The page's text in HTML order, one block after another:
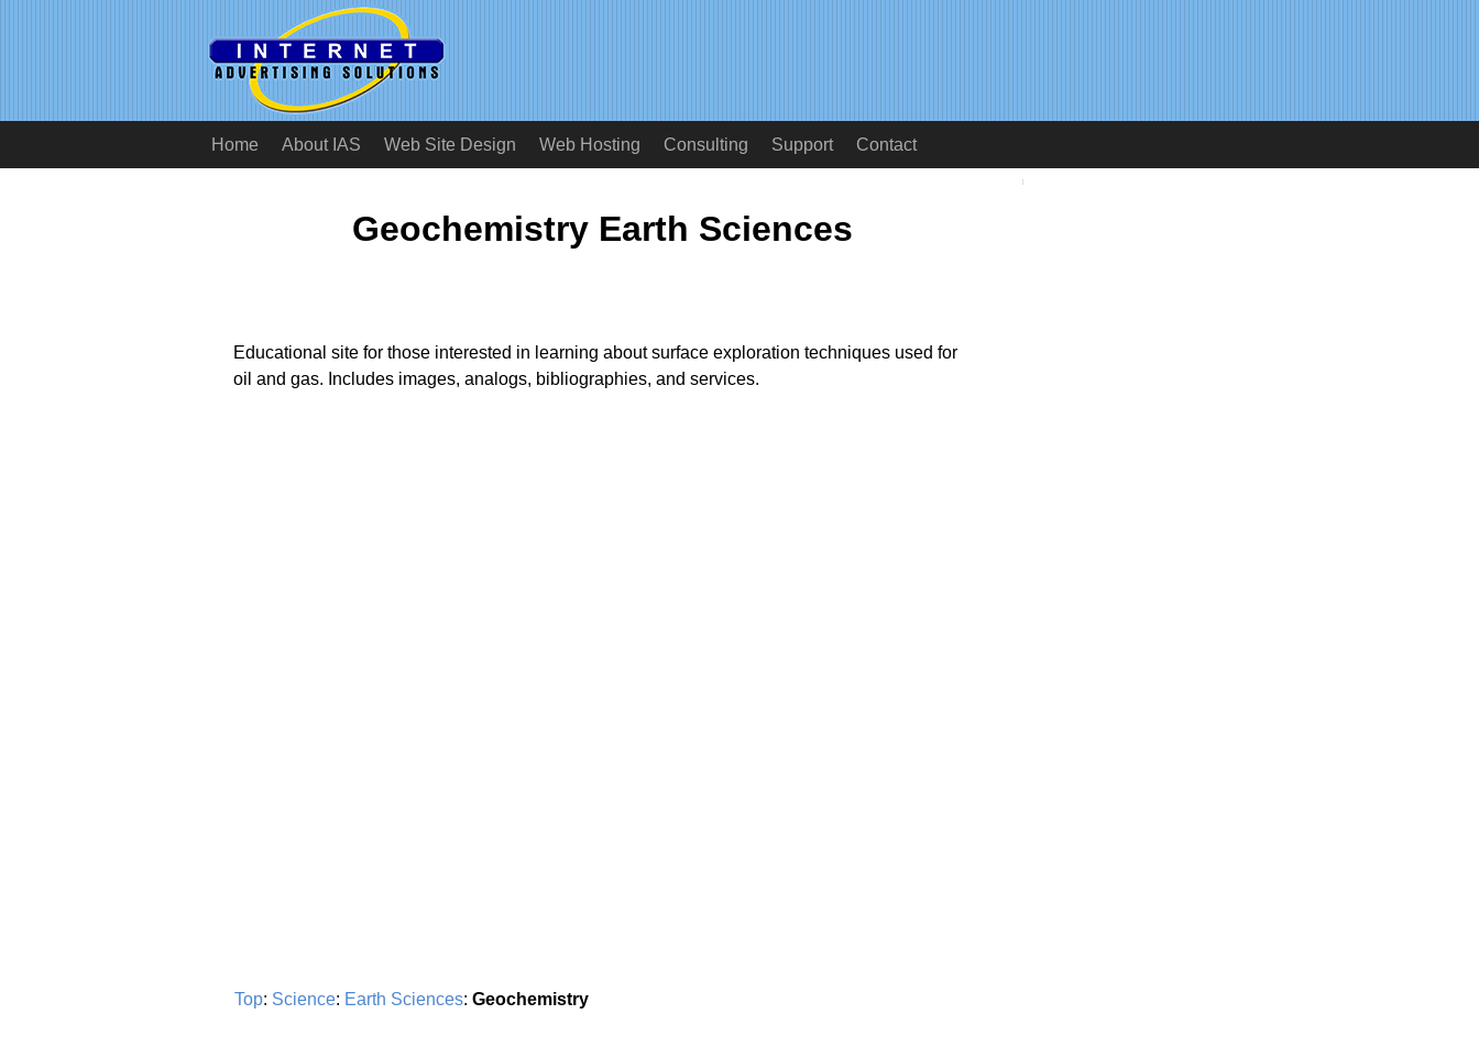
Home About IAS Web Site Design Web Hosting Consulting Support Contact
Geochemistry Earth Sciences
Educational site for those interested in learning about surface exploration techniques used for
oil and gas. Includes images, analogs, bibliographies, and services.
Top: Science: Earth Sciences: Geochemistry